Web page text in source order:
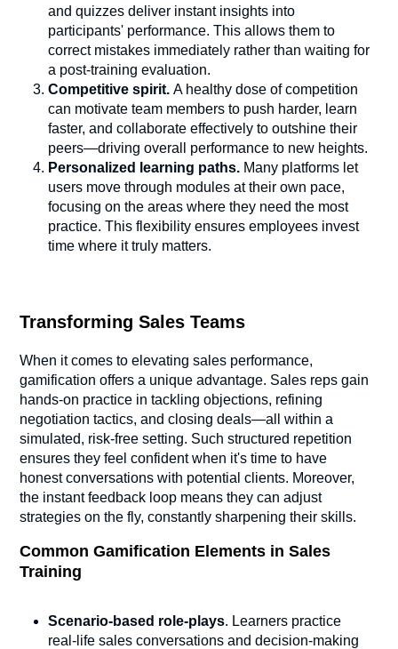
and quizzes deliver instant insights into
participants' performance. This allows them to
correct mistakes immediately rather than waiting for
a post-training evaluation.
Competitive spirit.A healthy dose of competition
can motivate team members to push harder, learn
faster, and collaborate effectively to outshine their
peers—driving overall performance to new heights.
Personalized learning paths. Many platforms let
users move through modules at their own pace,
focusing on the areas where they need the most
practice. This flexibility ensures employees invest
time where it truly matters.
Transforming Sales Teams
When it comes to elevating sales performance,
gamification offers a unique advantage. Sales reps gain
hands-on practice in tackling objections, refining
negotiation tactics, and closing deals—all within a
simulated, risk-free setting. Such structured repetition
ensures they feel confident when it's time to have
honest conversations with potential clients. Moreover,
the instant feedback loop means they can adjust
strategies on the fly, constantly sharpening their skills.
Common Gamification Elements in Sales
Training
Scenario-based role-plays. Learners practice
real-life sales conversations and decision-making